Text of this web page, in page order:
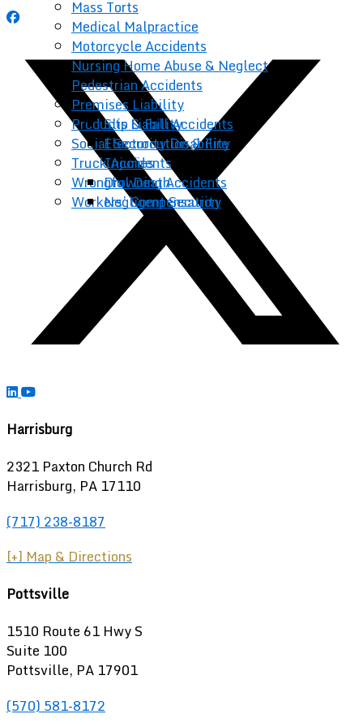
Mass Torts
Medical Malpractice
Motorcycle Accidents
Nursing Home Abuse & Neglect
Pedestrian Accidents
Premises Liability
Slip & Fall Accidents
Electrocution & Fire
Injuries
Drowning Accidents
Negligent Security
Products Liability
Social Security Disability
Truck Accidents
Wrongful Death
Workers’ Compensation
Harrisburg
2321 Paxton Church Rd
Harrisburg, PA 17110
(717) 238-8187
[+] Map & Directions
Pottsville
1510 Route 61 Hwy S
Suite 100
Pottsville, PA 17901
(570) 581-8172